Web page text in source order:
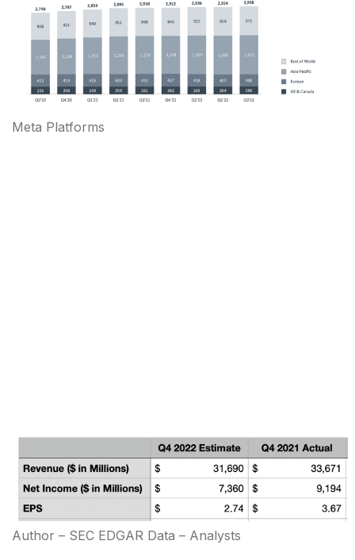
Meta Platforms
Author – SEC EDGAR Data – Analysts